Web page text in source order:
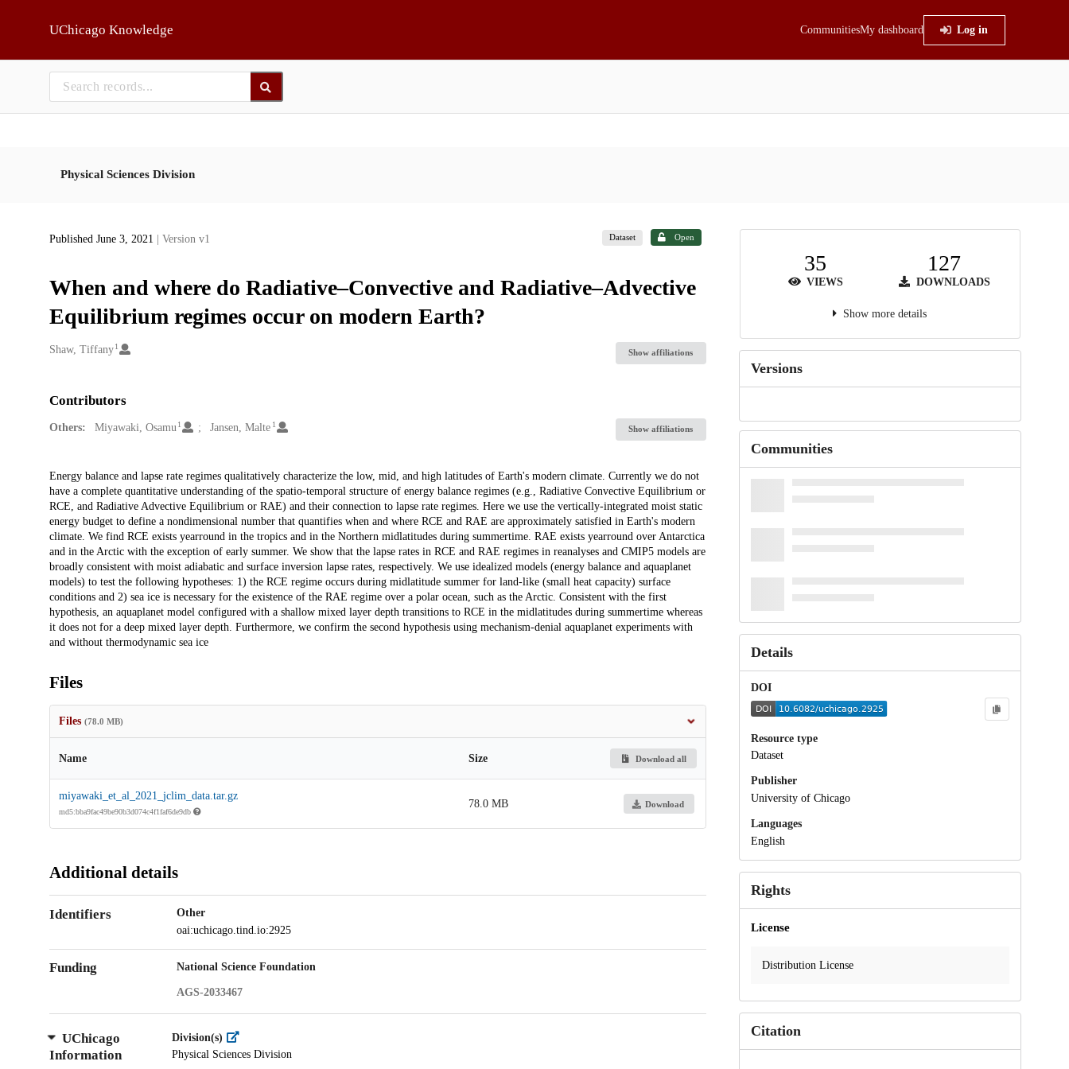
UChicago Knowledge CommunitiesMy dashboard Log in
Physical Sciences Division
Published June 3, 2021 | Version v1 Dataset Open
When and where do Radiative–Convective and Radiative–Advective
Equilibrium regimes occur on modern Earth?
Creators
Shaw, Tiffany 1
Show affiliations
Contributors
Others: Miyawaki, Osamu 1 Jansen, Malte 1 Show affiliations
Description
Energy balance and lapse rate regimes qualitatively characterize the low, mid, and high latitudes of Earth's modern climate. Currently we do not
have a complete quantitative understanding of the spatio-temporal structure of energy balance regimes (e.g., Radiative Convective Equilibrium or
RCE, and Radiative Advective Equilibrium or RAE) and their connection to lapse rate regimes. Here we use the vertically-integrated moist static
energy budget to define a nondimensional number that quantifies when and where RCE and RAE are approximately satisfied in Earth's modern
climate. We find RCE exists yearround in the tropics and in the Northern midlatitudes during summertime. RAE exists yearround over Antarctica
and in the Arctic with the exception of early summer. We show that the lapse rates in RCE and RAE regimes in reanalyses and CMIP5 models are
broadly consistent with moist adiabatic and surface inversion lapse rates, respectively. We use idealized models (energy balance and aquaplanet
models) to test the following hypotheses: 1) the RCE regime occurs during midlatitude summer for land-like (small heat capacity) surface
conditions and 2) sea ice is necessary for the existence of the RAE regime over a polar ocean, such as the Arctic. Consistent with the first
hypothesis, an aquaplanet model configured with a shallow mixed layer depth transitions to RCE in the midlatitudes during summertime whereas
it does not for a deep mixed layer depth. Furthermore, we confirm the second hypothesis using mechanism-denial aquaplanet experiments with
and without thermodynamic sea ice
Files
Files (78.0 MB)
Name Size Download all
miyawaki_et_al_2021_jclim_data.tar.gz
md5:bba9fac49be90b3d074c4f1faf6de9db
78.0 MB Download
Additional details
Identifiers
Other
oai:uchicago.tind.io:2925
Funding National Science Foundation
AGS-2033467
UChicago
Information
Division(s)
Physical Sciences Division
35
VIEWS
127
DOWNLOADS
Show more details
Versions
Communities
Details
DOI
Resource type
Dataset
Publisher
University of Chicago
Languages
English
Rights
License
Distribution License
Citation